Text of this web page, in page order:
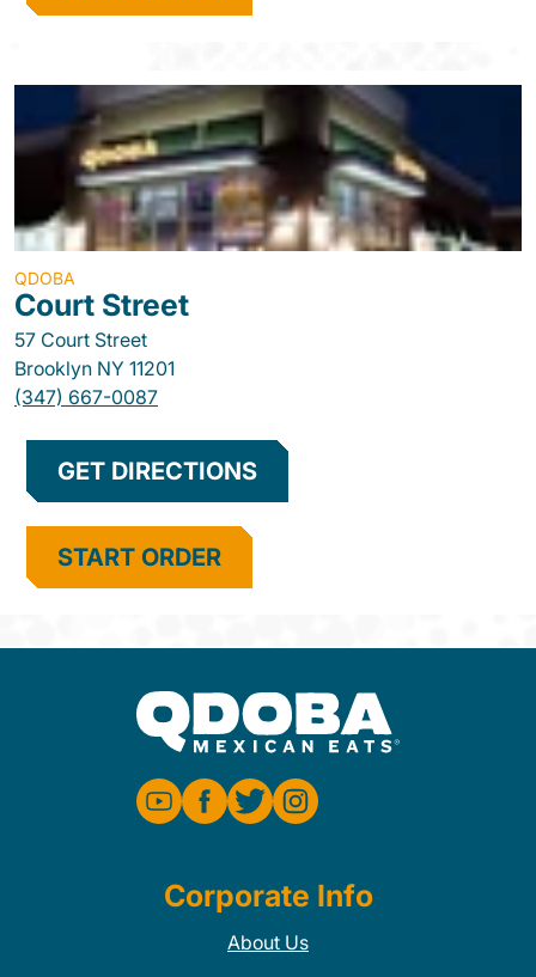
QDOBA
Court Street
57 Court Street
Brooklyn NY 11201
(347) 667-0087
GET DIRECTIONS
START ORDER
Corporate Info
About Us